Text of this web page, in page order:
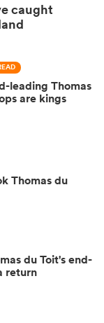
caught
leading Thomas
are kings
Thomas du
du Toit's end-
return